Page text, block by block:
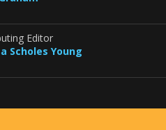
Editor
Scholes Young